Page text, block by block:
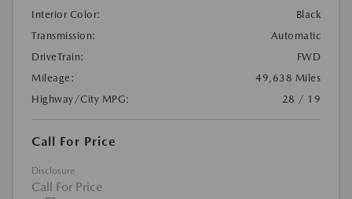
Interior Color:
Black
Transmission:
Automatic
DriveTrain:
FWD
Mileage:
49,638 Miles
Highway/City MPG:
28 / 19
Call For Price
Disclosure
Call For Price